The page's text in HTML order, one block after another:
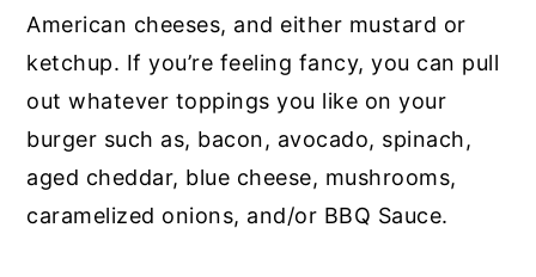
American cheeses, and either mustard or
ketchup. If you’re feeling fancy, you can pull
out whatever toppings you like on your
burger such as, bacon, avocado, spinach,
aged cheddar, blue cheese, mushrooms,
caramelized onions, and/or BBQ Sauce.